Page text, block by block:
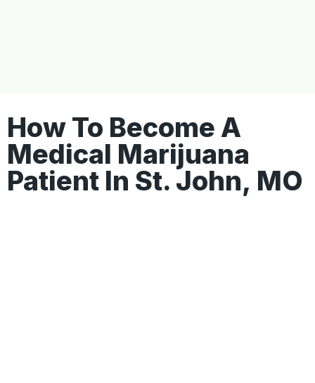
How To Become A
Medical Marijuana
Patient In St. John, MO